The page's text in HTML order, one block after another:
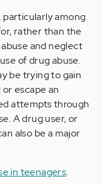
particularly among
rather than the
and neglect
of drug abuse.
be trying to gain
escape an
attempts through
A drug user, or
also be a major
in teenagers.